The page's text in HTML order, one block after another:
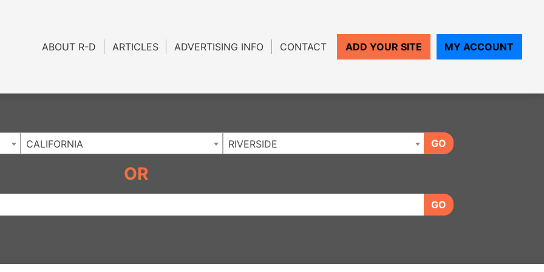
ABOUT R-D ARTICLES ADVERTISING INFO CONTACT ADD YOUR SITE MY ACCOUNT
CALIFORNIA RIVERSIDE GO
OR
GO